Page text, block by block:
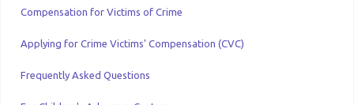
Compensation for Victims of Crime
Applying for Crime Victims' Compensation (CVC)
Frequently Asked Questions